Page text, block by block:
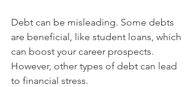
Debt can be misleading. Some debts
are beneficial, like student loans, which
can boost your career prospects.
However, other types of debt can lead
to financial stress.